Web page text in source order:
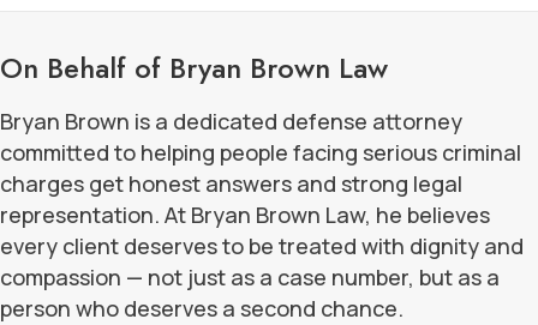
On Behalf of Bryan Brown Law
Bryan Brown is a dedicated defense attorney
committed to helping people facing serious criminal
charges get honest answers and strong legal
representation. At Bryan Brown Law, he believes
every client deserves to be treated with dignity and
compassion — not just as a case number, but as a
person who deserves a second chance.